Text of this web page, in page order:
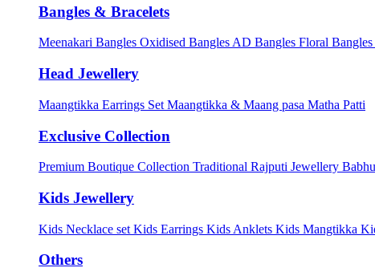
Bangles & Bracelets
Meenakari Bangles Oxidised Bangles AD Bangles Floral Bangles
Head Jewellery
Maangtikka Earrings Set Maangtikka & Maang pasa Matha Patti
Exclusive Collection
Premium Boutique Collection Traditional Rajputi Jewellery
Kids Jewellery
Kids Necklace set Kids Earrings Kids Anklets Kids Mangtikka
Others